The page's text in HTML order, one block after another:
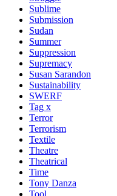
Sublime
Submission
Sudan
Summer
Suppression
Supremacy
Susan Sarandon
Sustainability
SWERF
Tag x
Terror
Terrorism
Textile
Theatre
Theatrical
Time
Tony Danza
Tool